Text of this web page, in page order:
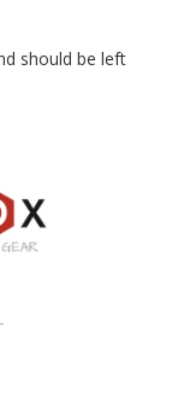
should be left